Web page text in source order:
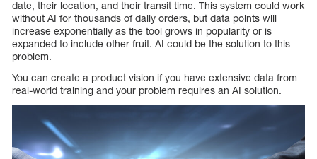
date, their location, and their transit time. This system could work
without AI for thousands of daily orders, but data points will
increase exponentially as the tool grows in popularity or is
expanded to include other fruit. AI could be the solution to this
problem.
You can create a product vision if you have extensive data from
real-world training and your problem requires an AI solution.